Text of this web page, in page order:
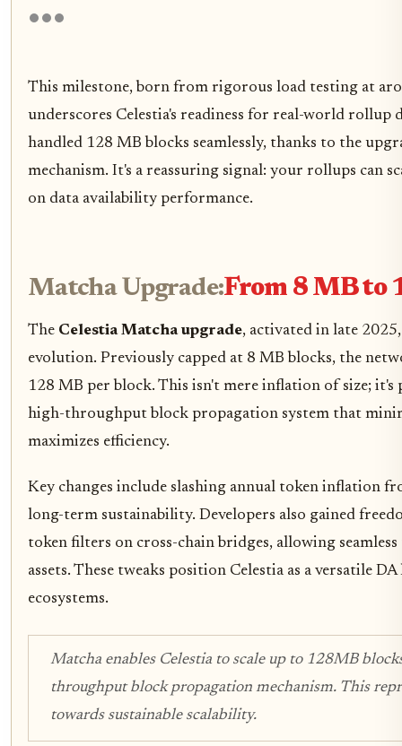
This milestone, born from rigorous load testing at
underscores Celestia's readiness for real-world rollup
handled 128 MB blocks seamlessly, thanks to the
mechanism. It's a reassuring signal: your rollups can
on data availability performance.
Matcha Upgrade:From 8 MB to
The Celestia Matcha upgrade, activated in late
evolution. Previously capped at 8 MB blocks, the
128 MB per block. This isn't mere inflation of size; it's
high-throughput block propagation system that
maximizes efficiency.
Key changes include slashing annual token inflation
long-term sustainability. Developers also gained
token filters on cross-chain bridges, allowing
assets. These tweaks position Celestia as a versatile
ecosystems.
Matcha enables Celestia to scale up to 128MB
throughput block propagation mechanism. This
towards sustainable scalability.